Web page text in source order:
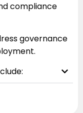
compliance
governance